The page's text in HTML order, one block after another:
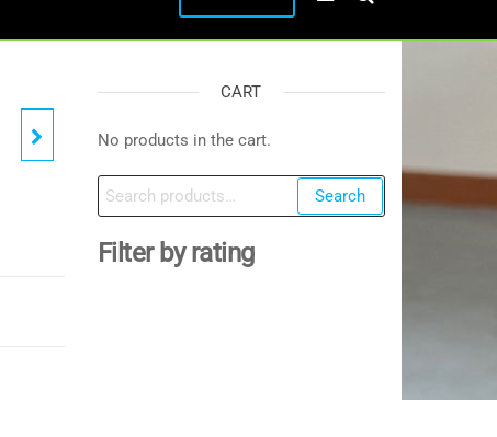
CART
No products in the cart.
Search
for:
Search
Filter by rating